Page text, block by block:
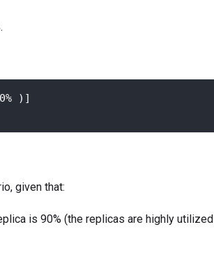
)]
given that:
is 90% (the replicas are highly utilized